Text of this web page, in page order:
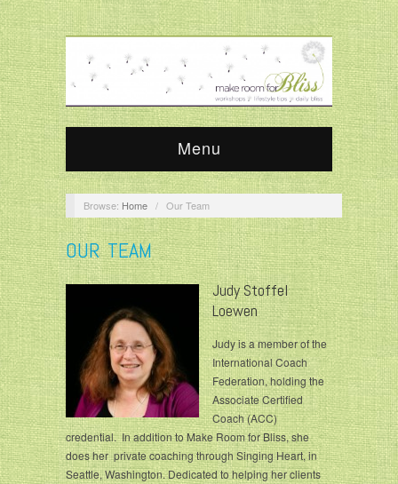
Menu
Browse: Home / Our Team
OUR TEAM
Judy Stoffel
Loewen
Judy is a member of the
International Coach
Federation, holding the
Associate Certified
Coach (ACC)
credential. In addition to Make Room for Bliss, she
does her private coaching through Singing Heart, in
Seattle, Washington. Dedicated to helping her clients